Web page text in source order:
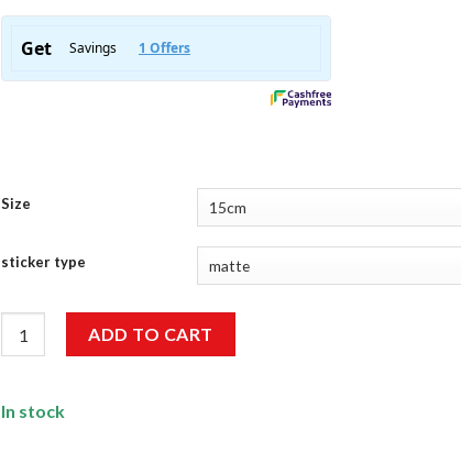
Size
sticker type
ADD TO CART
In stock